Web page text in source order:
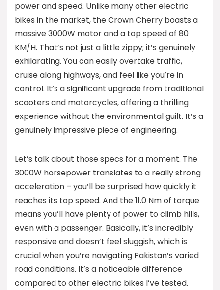
power and speed. Unlike many other electric
bikes in the market, the Crown Cherry boasts a
massive 3000W motor and a top speed of 80
KM/H. That’s not just a little zippy; it’s genuinely
exhilarating. You can easily overtake traffic,
cruise along highways, and feel like you’re in
control. It’s a significant upgrade from traditional
scooters and motorcycles, offering a thrilling
experience without the environmental guilt. It’s a
genuinely impressive piece of engineering.
Let’s talk about those specs for a moment. The
3000W horsepower translates to a really strong
acceleration – you’ll be surprised how quickly it
reaches its top speed. And the 11.0 Nm of torque
means you’ll have plenty of power to climb hills,
even with a passenger. Basically, it’s incredibly
responsive and doesn’t feel sluggish, which is
crucial when you’re navigating Pakistan’s varied
road conditions. It’s a noticeable difference
compared to other electric bikes I’ve tested.